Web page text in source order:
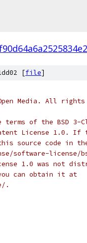
[file]
Media. All rights
of the BSD 3-
License 1.0. If
source code in
software-
1.0 was not
can obtain it at
.